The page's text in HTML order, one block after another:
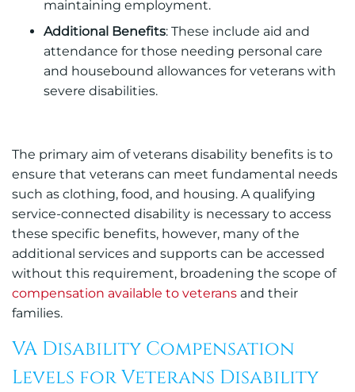
maintaining employment.
Additional Benefits: These include aid and
attendance for those needing personal care
and housebound allowances for veterans with
severe disabilities.
The primary aim of veterans disability benefits is to
ensure that veterans can meet fundamental needs
such as clothing, food, and housing. A qualifying
service-connected disability is necessary to access
these specific benefits, however, many of the
additional services and supports can be accessed
without this requirement, broadening the scope of
compensation available to veterans and their
families.
VA Disability Compensation
Levels for Veterans Disability